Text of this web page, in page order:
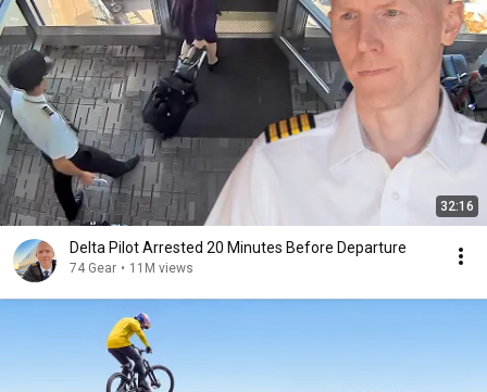
32:16
Delta Pilot Arrested 20 Minutes Before Departure
74 Gear • 11M views